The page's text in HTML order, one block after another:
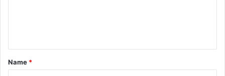
t
*
Name *